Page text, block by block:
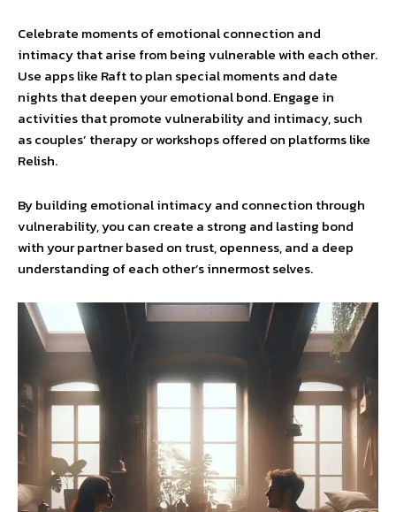
Celebrate moments of emotional connection and
intimacy that arise from being vulnerable with each other.
Use apps like Raft to plan special moments and date
nights that deepen your emotional bond. Engage in
activities that promote vulnerability and intimacy, such
as couples’ therapy or workshops offered on platforms like
Relish.
By building emotional intimacy and connection through
vulnerability, you can create a strong and lasting bond
with your partner based on trust, openness, and a deep
understanding of each other’s innermost selves.